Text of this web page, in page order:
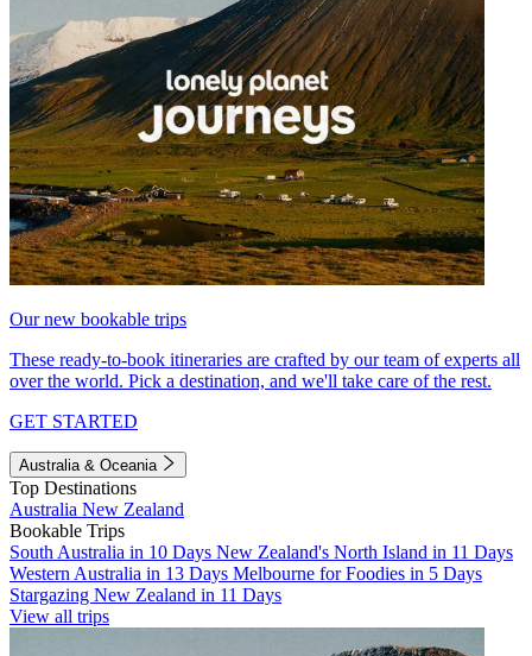
Our new bookable trips
These ready-to-book itineraries are crafted by our team of experts all
over the world. Pick a destination, and we'll take care of the rest.
GET STARTED
Australia & Oceania
Top Destinations
Australia New Zealand
Bookable Trips
South Australia in 10 Days New Zealand's North Island in 11 Days
Western Australia in 13 Days Melbourne for Foodies in 5 Days
Stargazing New Zealand in 11 Days
View all trips